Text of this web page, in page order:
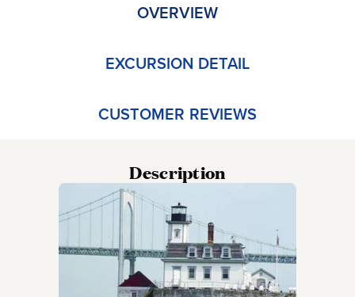
OVERVIEW
EXCURSION DETAIL
CUSTOMER REVIEWS
Description